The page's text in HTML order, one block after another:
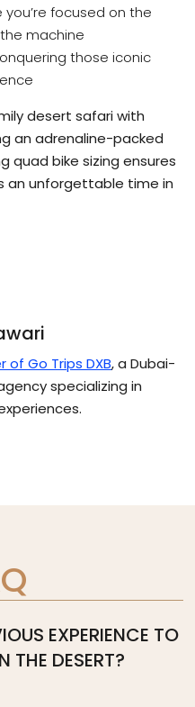
focused on the
machine
those iconic
desert safari with
an adrenaline-packed
quad bike sizing ensures
an unforgettable time in
of Go Trips DXB, a Dubai-
specializing in
EXPERIENCE TO
THE DESERT?